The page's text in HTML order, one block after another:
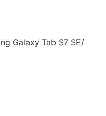
Galaxy Tab S7 SE/